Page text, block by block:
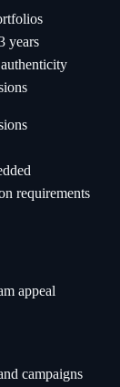
years
requirements
appeal
campaigns